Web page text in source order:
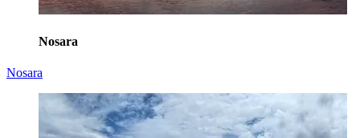
Nosara
Nosara